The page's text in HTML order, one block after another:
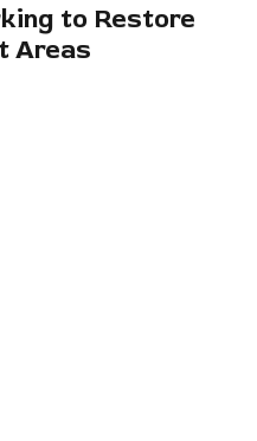
to Restore
Areas